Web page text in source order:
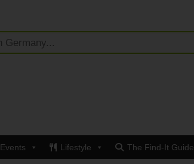
Events Lifestyle The Find-It Guide